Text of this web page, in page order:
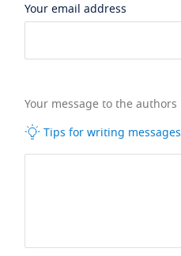
Your email address
Your message to the authors
Tips for writing messages